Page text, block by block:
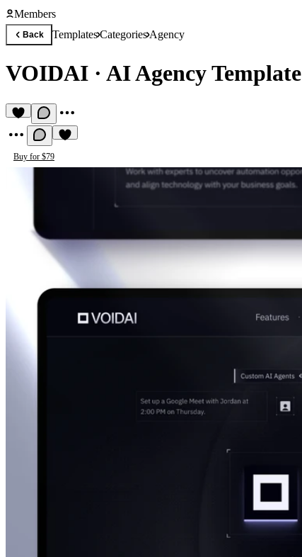
Members
Back TemplatesCategoriesAgency
VOIDAI · AI Agency Template
Buy for $79